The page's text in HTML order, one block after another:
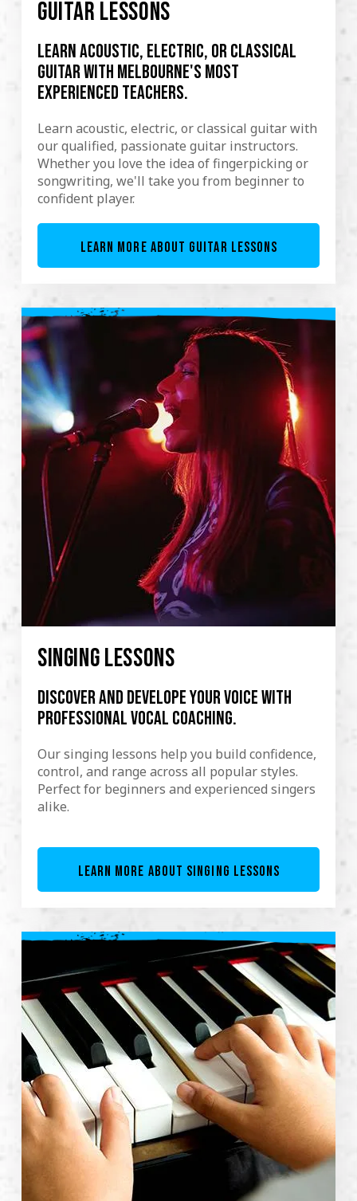
GUITAR LESSONS
Learn acoustic, electric, or classical
guitar with Melbourne's most
experienced teachers.
Learn acoustic, electric, or classical guitar with
our qualified, passionate guitar instructors.
Whether you love the idea of fingerpicking or
songwriting, we'll take you from beginner to
confident player.
LEARN MORE ABOUT GUITAR LESSONS
SINGING LESSONS
Discover and develope your voice with
professional vocal coaching.
Our singing lessons help you build confidence,
control, and range across all popular styles.
Perfect for beginners and experienced singers
alike.
LEARN MORE ABOUT SINGING LESSONS